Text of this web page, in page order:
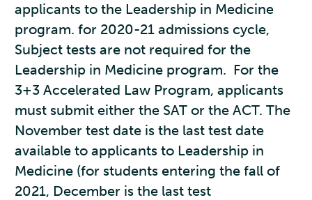
applicants to the Leadership in Medicine
program. for 2020-21 admissions cycle,
Subject tests are not required for the
Leadership in Medicine program. For the
3+3 Accelerated Law Program, applicants
must submit either the SAT or the ACT. The
November test date is the last test date
available to applicants to Leadership in
Medicine (for students entering the fall of
2021, December is the last test